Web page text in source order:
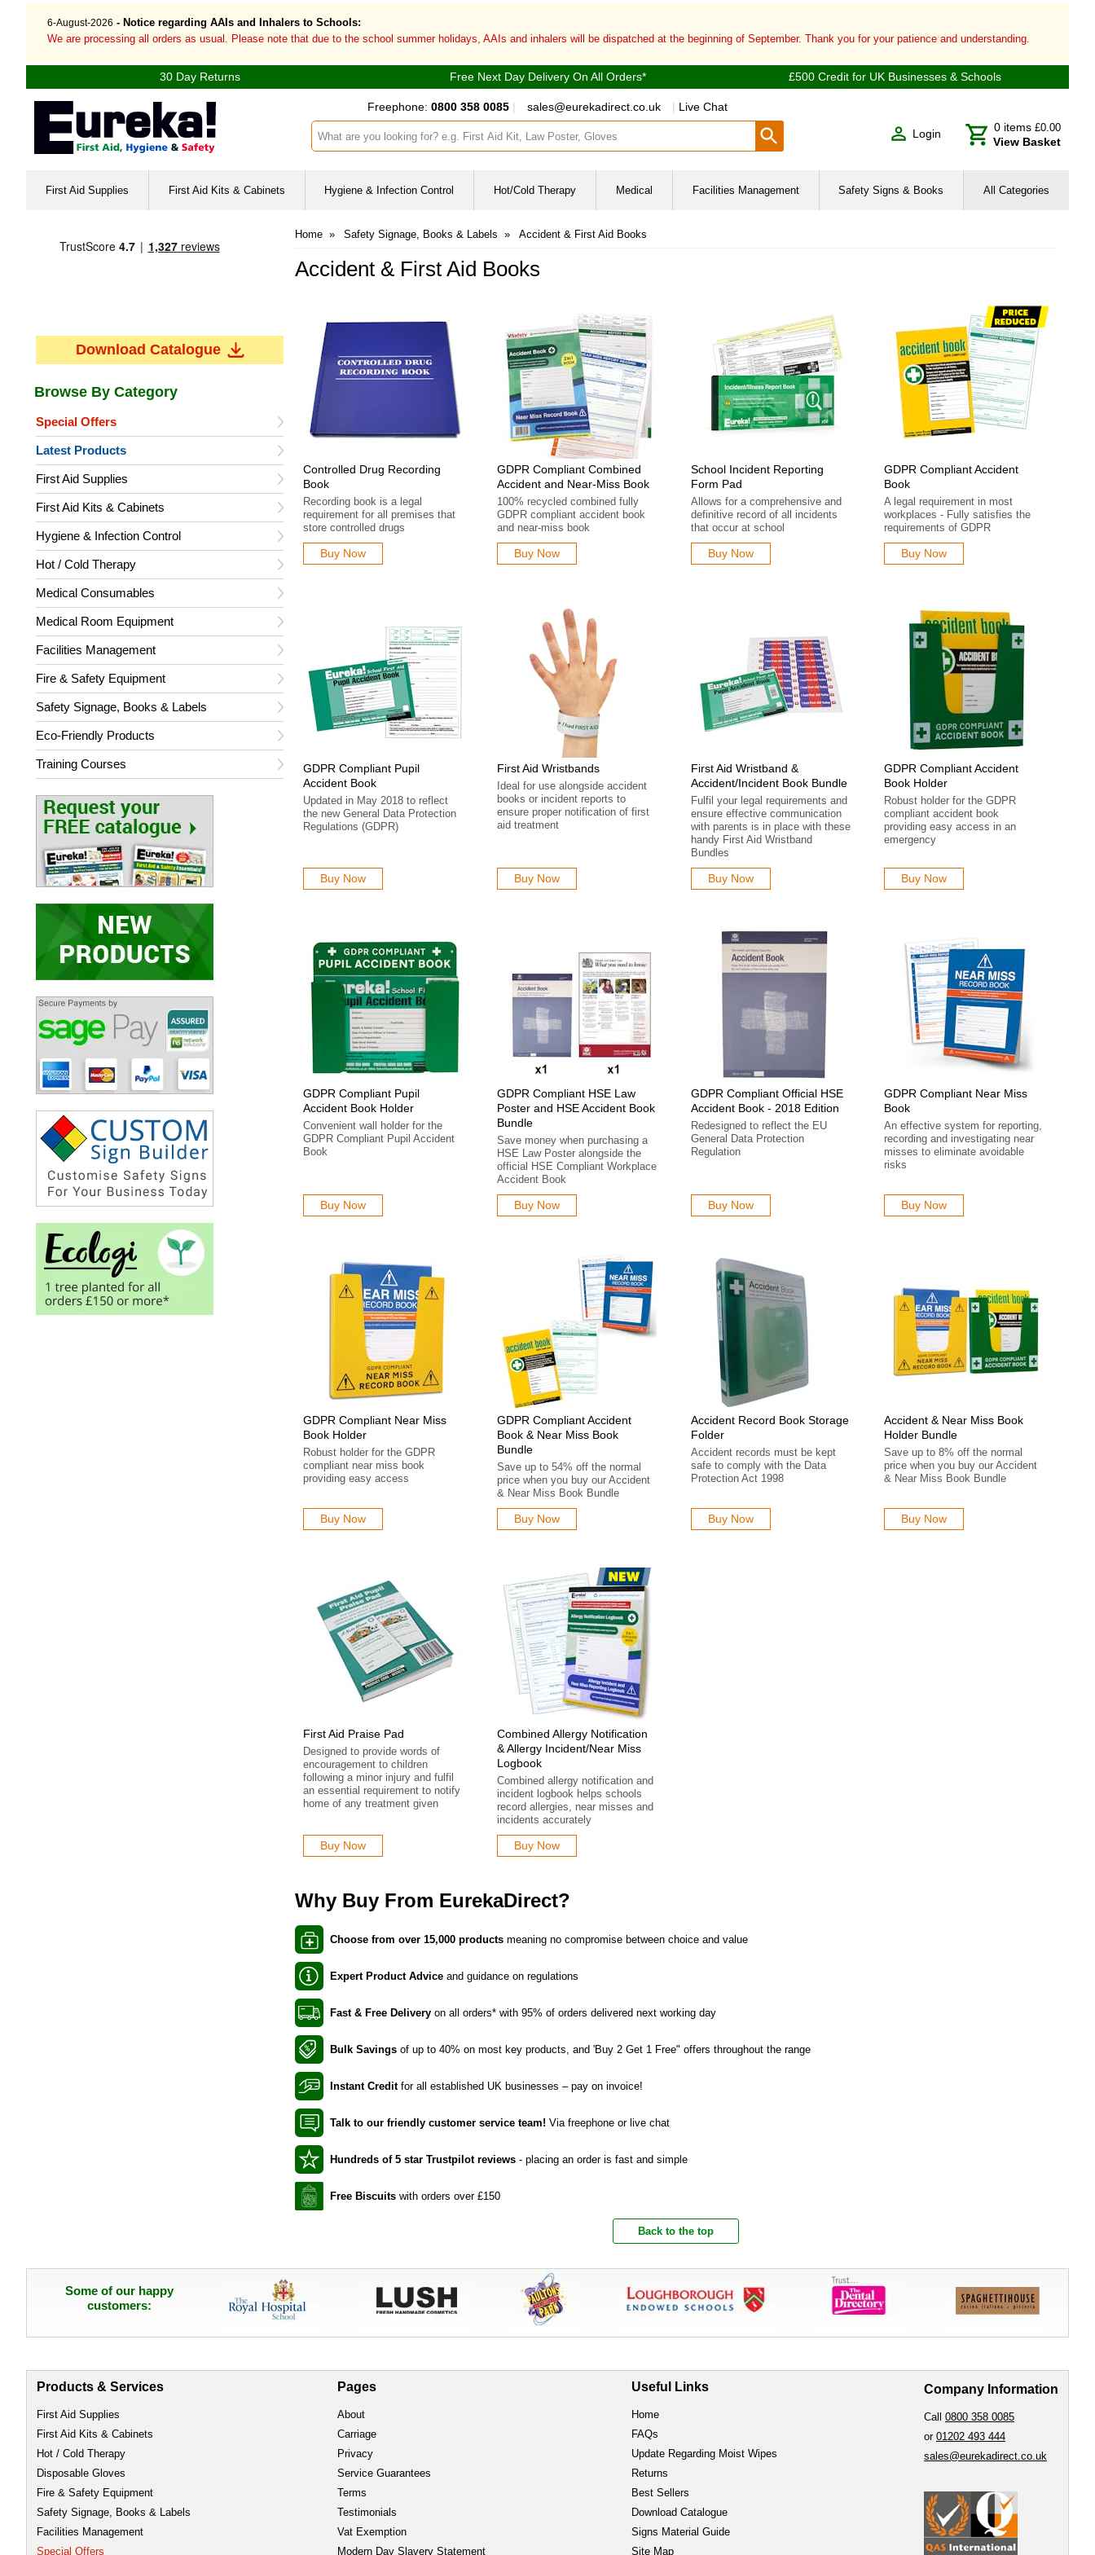
6-August-2026 - Notice regarding AAIs and Inhalers to Schools:
We are processing all orders as usual. Please note that due to the school summer holidays, AAIs and inhalers will be dispatched at the beginning of September. Thank you for your patience and understanding.
30 Day Returns Free Next Day Delivery On All Orders* £500 Credit for UK Businesses & Schools
Freephone: 0800 358 0085 | sales@eurekadirect.co.uk | Live Chat
Search input box
Login
View Basket
0 items £0.00
First Aid Supplies First Aid Kits & Cabinets Hygiene & Infection Control Hot/Cold Therapy Medical Facilities Management Safety Signs & Books All Categories
Download Catalogue
Special Offers
Latest Products
First Aid Supplies
First Aid Kits & Cabinets
Hygiene & Infection Control
Hot / Cold Therapy
Medical Consumables
Medical Room Equipment
Facilities Management
Fire & Safety Equipment
Safety Signage, Books & Labels
Eco-Friendly Products
Training Courses
Home » Safety Signage, Books & Labels » Accident & First Aid Books
Accident & First Aid Books
Controlled Drug Recording
Book
Recording book is a legal
requirement for all premises that
store controlled drugs
Buy Now
GDPR Compliant Combined
Accident and Near-Miss Book
100% recycled combined fully
GDPR compliant accident book
and near-miss book
Buy Now
School Incident Reporting
Form Pad
Allows for a comprehensive and
definitive record of all incidents
that occur at school
Buy Now
GDPR Compliant Accident
Book
A legal requirement in most
workplaces - Fully satisfies the
requirements of GDPR
Buy Now
GDPR Compliant Pupil
Accident Book
Updated in May 2018 to reflect
the new General Data Protection
Regulations (GDPR)
Buy Now
First Aid Wristbands
Ideal for use alongside accident
books or incident reports to
ensure proper notification of first
aid treatment
Buy Now
First Aid Wristband &
Accident/Incident Book Bundle
Fulfil your legal requirements and
ensure effective communication
with parents is in place with these
handy First Aid Wristband
Bundles
Buy Now
GDPR Compliant Accident
Book Holder
Robust holder for the GDPR
compliant accident book
providing easy access in an
emergency
Buy Now
GDPR Compliant Pupil
Accident Book Holder
Convenient wall holder for the
GDPR Compliant Pupil Accident
Book
Buy Now
GDPR Compliant HSE Law
Poster and HSE Accident Book
Bundle
Save money when purchasing a
HSE Law Poster alongside the
official HSE Compliant Workplace
Accident Book
Buy Now
GDPR Compliant Official HSE
Accident Book - 2018 Edition
Redesigned to reflect the EU
General Data Protection
Regulation
Buy Now
GDPR Compliant Near Miss
Book
An effective system for reporting,
recording and investigating near
misses to eliminate avoidable
risks
Buy Now
GDPR Compliant Near Miss
Book Holder
Robust holder for the GDPR
compliant near miss book
providing easy access
Buy Now
GDPR Compliant Accident
Book & Near Miss Book
Bundle
Save up to 54% off the normal
price when you buy our Accident
& Near Miss Book Bundle
Buy Now
Accident Record Book Storage
Folder
Accident records must be kept
safe to comply with the Data
Protection Act 1998
Buy Now
Accident & Near Miss Book
Holder Bundle
Save up to 8% off the normal
price when you buy our Accident
& Near Miss Book Bundle
Buy Now
First Aid Praise Pad
Designed to provide words of
encouragement to children
following a minor injury and fulfil
an essential requirement to notify
home of any treatment given
Buy Now
Combined Allergy Notification
& Allergy Incident/Near Miss
Logbook
Combined allergy notification and
incident logbook helps schools
record allergies, near misses and
incidents accurately
Buy Now
Why Buy From EurekaDirect?
Choose from over 15,000 products meaning no compromise between choice and value
Expert Product Advice and guidance on regulations
Fast & Free Delivery on all orders* with 95% of orders delivered next working day
Bulk Savings of up to 40% on most key products, and 'Buy 2 Get 1 Free" offers throughout the range
Instant Creditfor all established UK businesses – pay on invoice!
Talk to our friendly customer service team! Via freephone or live chat
Hundreds of 5 star Trustpilot reviews - placing an order is fast and simple
Free Biscuits with orders over £150
Back to the top
Some of our happy
customers:
Products & Services
First Aid Supplies
First Aid Kits & Cabinets
Hot / Cold Therapy
Disposable Gloves
Fire & Safety Equipment
Safety Signage, Books & Labels
Facilities Management
Special Offers
Pages
About
Carriage
Privacy
Service Guarantees
Terms
Testimonials
Vat Exemption
Modern Day Slavery Statement
Useful Links
Home
FAQs
Update Regarding Moist Wipes
Returns
Best Sellers
Download Catalogue
Signs Material Guide
Site Map
Company Information
Call 0800 358 0085
or 01202 493 444
sales@eurekadirect.co.uk